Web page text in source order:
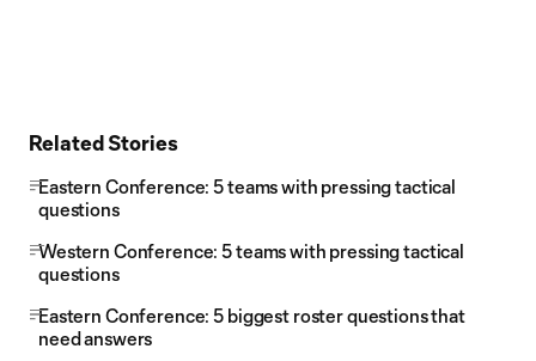
Related Stories
Eastern Conference: 5 teams with pressing tactical
questions
Western Conference: 5 teams with pressing tactical
questions
Eastern Conference: 5 biggest roster questions that
need answers